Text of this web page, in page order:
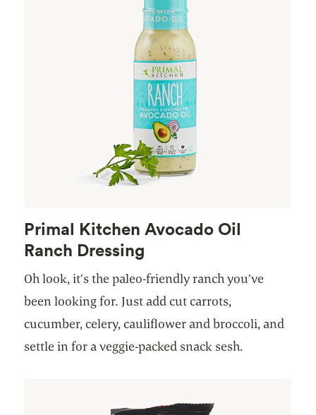
Primal Kitchen Avocado Oil
Ranch Dressing
Oh look, it’s the paleo-friendly ranch you’ve
been looking for. Just add cut carrots,
cucumber, celery, cauliflower and broccoli, and
settle in for a veggie-packed snack sesh.